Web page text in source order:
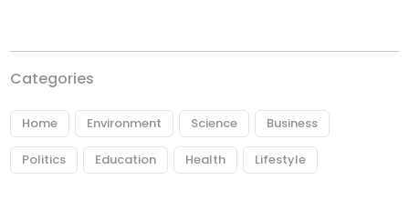
Categories
Home Environment Science Business
Politics Education Health Lifestyle